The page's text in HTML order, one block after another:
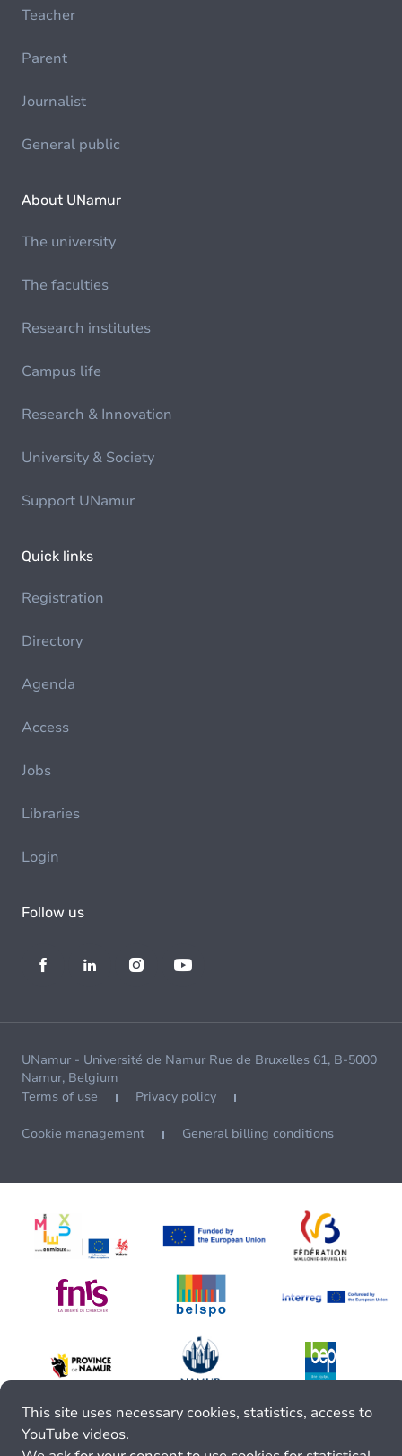
Teacher
Parent
Journalist
General public
About UNamur
The university
The faculties
Research institutes
Campus life
Research & Innovation
University & Society
Support UNamur
Quick links
Registration
Directory
Agenda
Access
Jobs
Libraries
Login
Follow us
UNamur - Université de Namur Rue de Bruxelles 61, B-5000
Namur, Belgium
Terms of use
Privacy policy
Cookie management General billing conditions
This site uses necessary cookies, statistics, access to
YouTube videos.